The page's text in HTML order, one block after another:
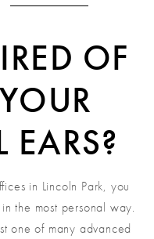
OF
EARS?
in Lincoln Park, you
the most personal way.
one of many advanced